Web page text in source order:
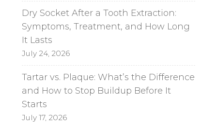
Dry Socket After a Tooth Extraction:
Symptoms, Treatment, and How Long
It Lasts
July 24, 2026
Tartar vs. Plaque: What’s the Difference
and How to Stop Buildup Before It
Starts
July 17, 2026